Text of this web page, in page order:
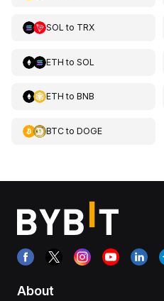
SOL to TRX
ETH to SOL
ETH to BNB
BTCto DOGE
About